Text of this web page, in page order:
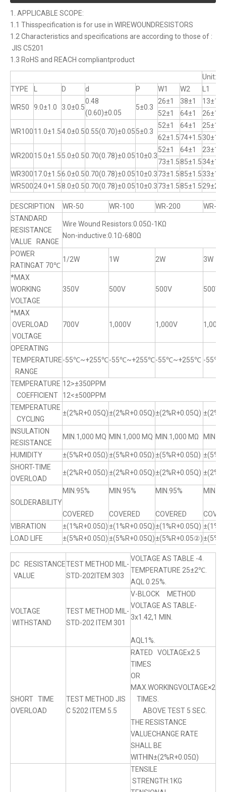
1. APPLICABLE SCOPE:
1.1 Thisspecification is for use in WIREWOUNDRESISTORS
1.2 Characteristics and specifications are according to those of :
JIS C5201
1.3 RoHS and REACH compliantproduct
TYPE
D d P W1 W2 L1
WR50 9.0±1.0 3.0±0.5
0.48
(0.60)±0.05
5±0.3
26±1 38±1
13±1
52±1
64±1 26±1
WR10011.0±1.54.0±0.50.55(0.70)±0.055±0.3
52±1 64±1
25±1
62±1.574+1.530±1
WR20015.0±1.55.0±0.50.70(0.78)±0.0510±0.3
52±1 64±1
23±1
73±1.585±1.534±1
WR30017.0±1.56.0±0.50.70(0.78)±0.0510±0.373±1.585±1.533±1
WR50024.0+1.58.0±0.50.70(0.78)±0.0510±0.373±1.585±1.529±2
DESCRIPTION WR-50 WR-100 WR-200
WR-
STANDARD
RESISTANCE
VALUE RANGE
Wire Wound Resistors:0.05Ω-1KΩ
Non-inductive:0.1Ω-680Ω
POWER
RATINGAT 70℃
1/2W 1W 2W 3W
*MAX
WORKING
VOLTAGE
350V 500V 500V 500V
*MAX
OVERLOAD
VOLTAGE
700V 1,000V 1,000V 1,000V
OPERATING
TEMPERATURE
RANGE
-55℃~+255℃-55℃~+255℃-55℃~+255℃ -
TEMPERATURE
COEFFICIENT
12>±350PPM
12<±500PPM
TEMPERATURE
CYCLING
±(2%R+0.05Q)±(2%R+0.05Q)±(2%R+0.05Q)
INSULATION
RESISTANCE
MIN.1,000 MQ MIN.1,000 MQ MIN.1,000 MΩ
HUMIDITY ±(5%R+0.05Ω)±(5%R+0.05Ω)±(5%R+0.05Ω)
SHORT-TIME
OVERLOAD
±(2%R+0.05Ω)±(2%R+0.05Q)±(2%R+0.05Q)
SOLDERABILITY
MIN.95%
COVERED
MIN.95%
COVERED
MIN.95%
COVERED
VIBRATION
±(1%R+0.05Ω)±(1%R+0.05Q)±(1%R+0.05Q)
LOAD LIFE
±(5%R+0.05Ω)±(5%R+0.05Q)±(5%R+0.05②)
DC RESISTANCE
VALUE
TEST METHOD MIL-
STD-202ITEM 303
VOLTAGE AS TABLE -4.
TEMPERATURE 25±2℃.
AQL 0.25%.
VOLTAGE
WITHSTAND
TEST METHOD MIL-
STD-202 ITEM 301
V-BLOCK METHOD
VOLTAGE AS TABLE-
3x1.42,1 MIN.
AQL1%.
SHORT TIME
OVERLOAD
TEST METHOD JIS
C 5202 ITEM 5.5
RATED VOLTAGEx2.5
TIMES
OR
MAX.WORKINGVOLTAGE×2
TIMES.
ABOVE TEST 5 SEC.
THE RESISTANCE
VALUECHANGE RATE
SHALL BE
WITHIN±(2%R+0.05Ω)
TENSILE
STRENGTH:1KG